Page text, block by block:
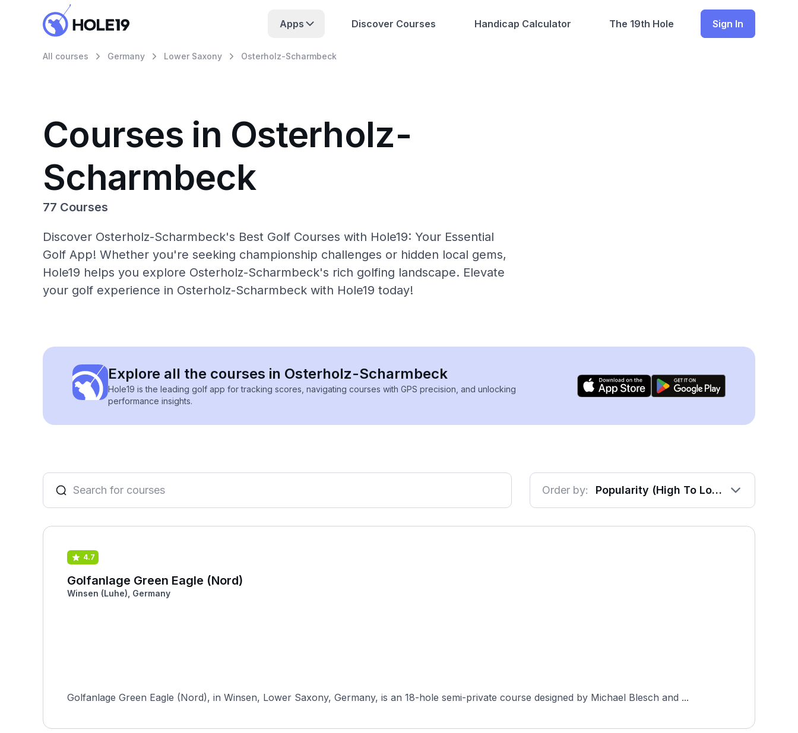
Apps Discover Courses Handicap Calculator The 19th Hole Sign In
All courses Germany Lower Saxony Osterholz-Scharmbeck
Courses in Osterholz-
Scharmbeck
77 Courses
Discover Osterholz-Scharmbeck's Best Golf Courses with Hole19: Your Essential
Golf App! Whether you're seeking championship challenges or hidden local gems,
Hole19 helps you explore Osterholz-Scharmbeck's rich golfing landscape. Elevate
your golf experience in Osterholz-Scharmbeck with Hole19 today!
Explore all the courses in Osterholz-Scharmbeck
Hole19 is the leading golf app for tracking scores, navigating courses with GPS precision, and unlocking
performance insights.
Order by: Popularity (High To Low)
4.7
Golfanlage Green Eagle (Nord)
Winsen (Luhe), Germany
Golfanlage Green Eagle (Nord), in Winsen, Lower Saxony, Germany, is an 18-hole semi-private course designed by Michael Blesch and ...